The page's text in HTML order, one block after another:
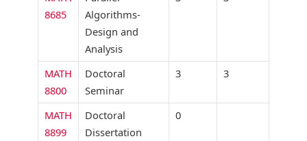
8685
Algorithms-
Design and
Analysis
MATH
8800
Doctoral
Seminar
3 3
MATH
8899
Doctoral
Dissertation
0